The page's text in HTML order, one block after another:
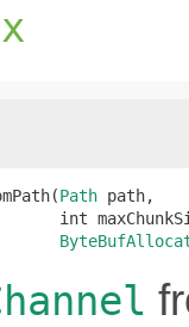
Path path,
int